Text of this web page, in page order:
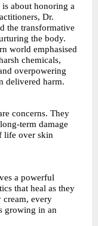
is about honoring a
Dr.
the transformative
the body.
world emphasised
chemicals,
overpowering
delivered harm.
concerns. They
term damage
life over skin
a powerful
that heal as they
cream, every
growing in an